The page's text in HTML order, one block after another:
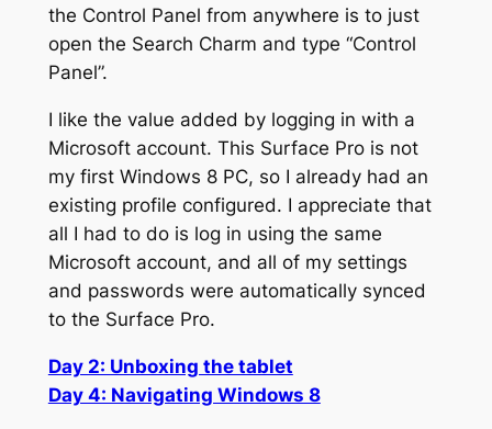
the Control Panel from anywhere is to just
open the Search Charm and type “Control
Panel”.
I like the value added by logging in with a
Microsoft account. This Surface Pro is not
my first Windows 8 PC, so I already had an
existing profile configured. I appreciate that
all I had to do is log in using the same
Microsoft account, and all of my settings
and passwords were automatically synced
to the Surface Pro.
Day 2: Unboxing the tablet
Day 4: Navigating Windows 8